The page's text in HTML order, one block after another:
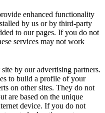
enhanced functionality
by us or by third-party
to our pages. If you do not
services may not work
by our advertising partners.
to build a profile of your
on other sites. They do not
are based on the unique
device. If you do not